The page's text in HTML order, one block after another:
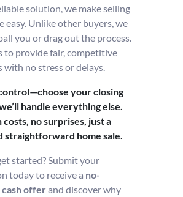
solution, we make selling
easy. Unlike other buyers, we
you or drag out the process.
to provide fair, competitive
with no stress or delays.
your closing
handle everything else.
costs, no surprises, just a
straightforward home sale.
started? Submit your
today to receive a no-
offer and discover why